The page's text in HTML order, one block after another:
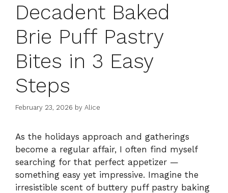
Decadent Baked
Brie Puff Pastry
Bites in 3 Easy
Steps
February 23, 2026 by Alice
As the holidays approach and gatherings
become a regular affair, I often find myself
searching for that perfect appetizer —
something easy yet impressive. Imagine the
irresistible scent of buttery puff pastry baking